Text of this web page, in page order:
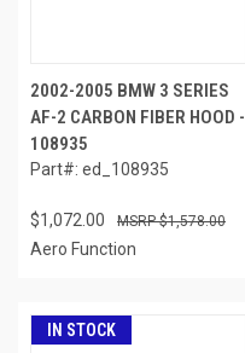
2002-2005 BMW 3 SERIES
AF-2 CARBON FIBER HOOD -
108935
Part#: ed_108935
$1,072.00 $1,578.00
Aero Function
IN STOCK